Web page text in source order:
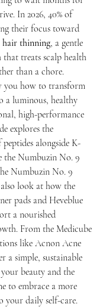
In 2026, 40% of
their focus toward
hair thinning, a gentle
treats scalp health
than a chore.
you how to transform
a luminous, healthy
high-performance
explores the
alongside K-
the Numbuzin No. 9
Numbuzin No. 9
look at how the
pads and Heveblue
a nourished
From the Medicube
like Acnon Acne
a simple, sustainable
beauty and the
to embrace a more
your daily self-care.